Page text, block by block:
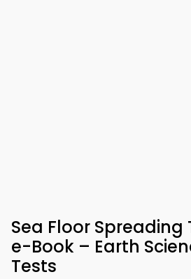
Sea Floor Spreading
e-Book – Earth
Tests